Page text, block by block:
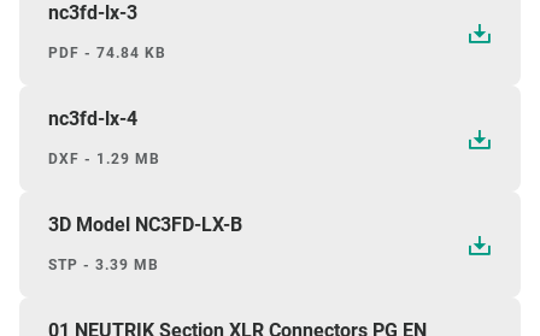
nc3fd-lx-3
PDF - 74.84 KB
nc3fd-lx-4
DXF - 1.29 MB
3D Model NC3FD-LX-B
STP - 3.39 MB
01 NEUTRIK Section XLR Connectors PG EN